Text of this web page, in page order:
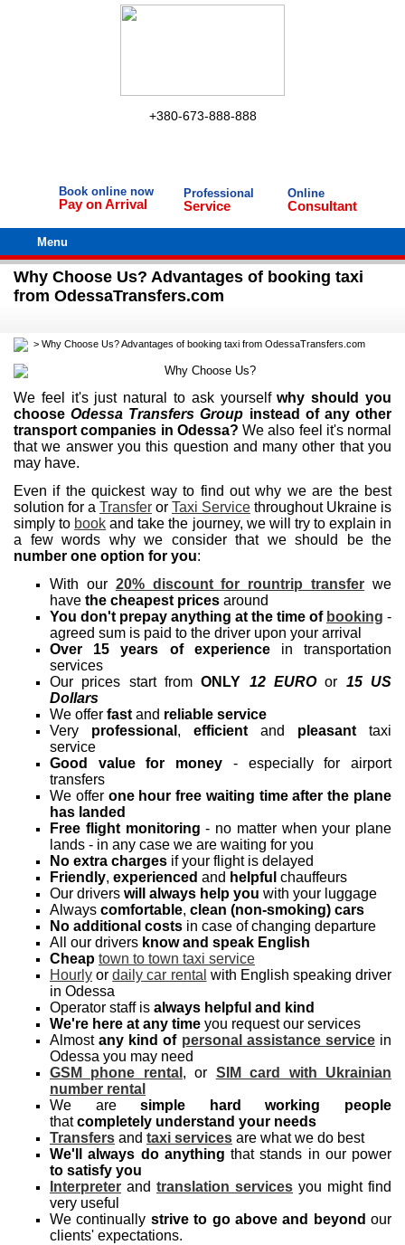
+380-673-888-888
Book online now
Pay on Arrival
Professional
Service
Online
Consultant
Menu
Why Choose Us? Advantages of booking taxi
from OdessaTransfers.com
> Why Choose Us? Advantages of booking taxi from OdessaTransfers.com
We feel it's just natural to ask yourselfwhy should you
chooseOdessa Transfers Group instead of any other
transport companies in Odessa? We also feel it's normal
that we answer you this question and many other that you
may have.
Even if the quickest way to find out why we are the best
solution for a Transfer or Taxi Service throughout Ukraine is
simply to book and take the journey, we will try to explain in
a few words why we consider that we should be the
number one option for you:
With our 20% discount for rountrip transfer we
have the cheapest prices around
You don't prepay anything at the time of booking -
agreed sum is paid to the driver upon your arrival
Over 15 years of experiencein transportation
services
Our prices start fromONLY 12 EUROor 15 US
Dollars
We offer fast and reliable service
Very professional , efficient and pleasant taxi
service
Good value for money - especially for airport
transfers
We offer one hour free waiting time after the plane
has landed
Free flight monitoring - no matter when your plane
lands - in any case we are waiting for you
No extra charges if your flight is delayed
Friendly, experienced and helpful chauffeurs
Our drivers will always help you with your luggage
Always comfortable, clean (non-smoking) cars
No additional costs in case of changing departure
All our drivers know and speak English
Cheap town to town taxi service
Hourly ordaily car rental with English speaking driver
in Odessa
Operator staff is always helpful and kind
We're here at any time you request our services
Almostany kind of personal assistance servicein
Odessa you may need
GSM phone rental , or SIM card with Ukrainian
number rental
We aresimple hard working people
thatcompletely understand your needs
Transfers and taxi services are what we do best
We'll always do anything that stands in our power
to satisfy you
Interpreter and translation services you might find
very useful
We continually strive to go above and beyond our
clients' expectations.